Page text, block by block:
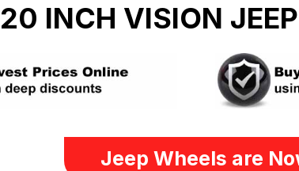
INCH VISION
Jeep Wheels are